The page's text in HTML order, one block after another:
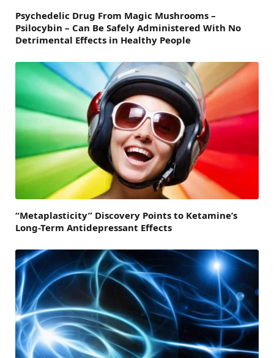
Psychedelic Drug From Magic Mushrooms –
Psilocybin – Can Be Safely Administered With No
Detrimental Effects in Healthy People
“Metaplasticity” Discovery Points to Ketamine’s
Long-Term Antidepressant Effects